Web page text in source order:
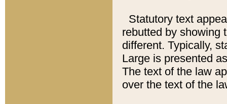
Statutory text
rebutted by showing
different. Typically,
Large is presented
The text of the law
over the text of the